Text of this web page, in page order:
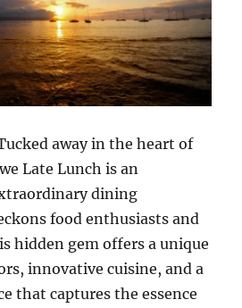
away in the heart of
Late Lunch is an
dining
food enthusiasts and
hidden gem offers a unique
innovative cuisine, and a
that captures the essence